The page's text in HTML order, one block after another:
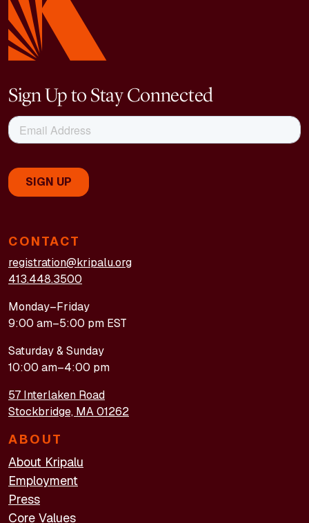
CONTACT
registration@kripalu.org
413.448.3500
Monday–Friday
9:00 am–5:00 pm EST
Saturday & Sunday
10:00 am–4:00 pm
57 Interlaken Road
Stockbridge, MA 01262
ABOUT
About Kripalu
Employment
Press
Core Values
Sign Up to Stay Connected